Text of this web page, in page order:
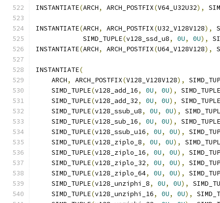
INSTANTIATE(ARCH, ARCH_POSTFIX(V64_U32U32),
INSTANTIATE(ARCH, ARCH_POSTFIX(U32_V128V128),
            SIMD_TUPLE
(v128_ssd_u8, 0U, 0U),
INSTANTIATE(ARCH, ARCH_POSTFIX(U64_V128V128),
INSTANTIATE(
    ARCH
, ARCH_POSTFIX(V128_V128V128),
    SIMD_TUPLE
(v128_add_16, 0U, 0U),
SIMD_TUPLE
    SIMD_TUPLE
(v128_add_32, 0U, 0U),
SIMD_TUPLE
    SIMD_TUPLE
(v128_ssub_u8, 0U, 0U),
    SIMD_TUPLE
(v128_sub_16, 0U, 0U),
SIMD_TUPLE
    SIMD_TUPLE
(v128_ssub_u16, 0U, 0U),
    SIMD_TUPLE
(v128_ziplo_8, 0U, 0U),
    SIMD_TUPLE
(v128_ziplo_16, 0U, 0U),
    SIMD_TUPLE
(v128_ziplo_32, 0U, 0U),
    SIMD_TUPLE
(v128_ziplo_64, 0U, 0U),
    SIMD_TUPLE
(v128_unziphi_8, 0U, 0U),
    SIMD_TUPLE
(v128_unziphi_16, 0U, 0U),